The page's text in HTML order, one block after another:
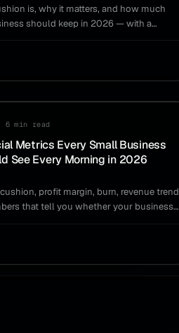
is, why it matters, and how much
should keep in 2026 — with a
6 min read
Metrics Every Small Business
See Every Morning in 2026
profit margin, burn, revenue trend
that tell you whether your business